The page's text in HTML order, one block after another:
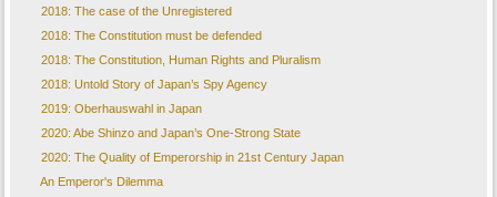
2018: The case of the Unregistered
2018: The Constitution must be defended
2018: The Constitution, Human Rights and Pluralism
2018: Untold Story of Japan’s Spy Agency
2019: Oberhauswahl in Japan
2020: Abe Shinzo and Japan’s One-Strong State
2020: The Quality of Emperorship in 21st Century Japan
An Emperor's Dilemma